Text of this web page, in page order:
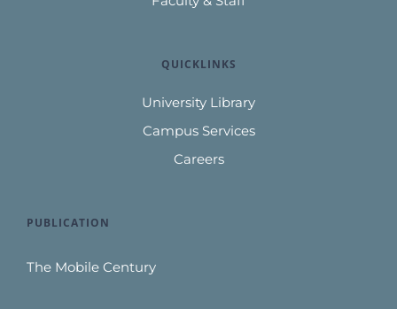
QUICKLINKS
University Library
Campus Services
Careers
PUBLICATION
The Mobile Century